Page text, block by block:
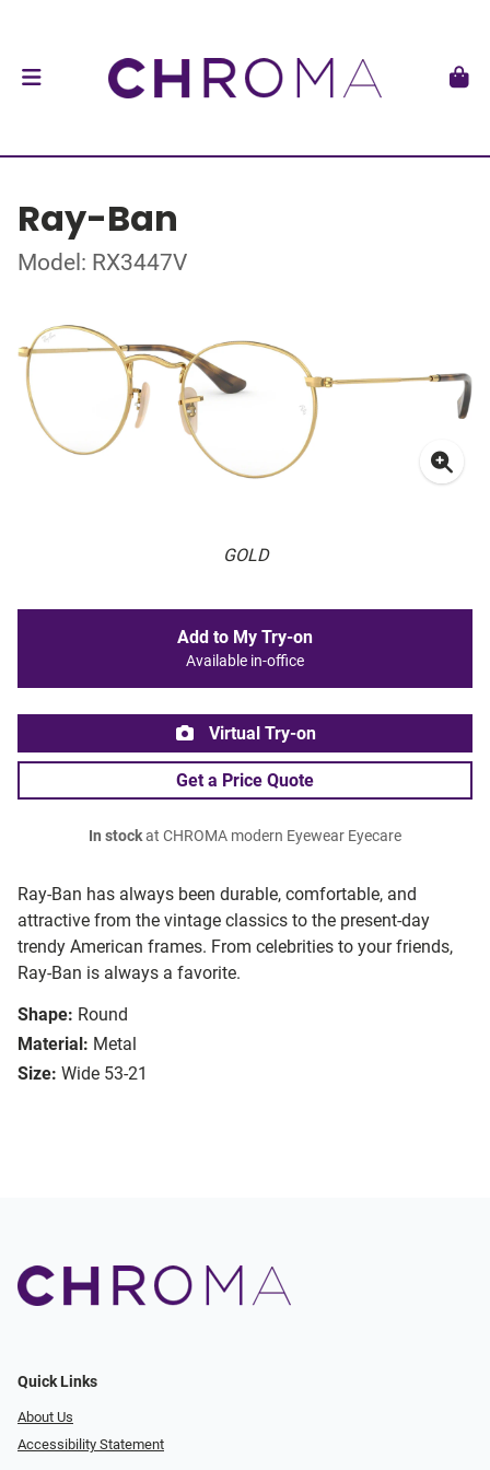
Ray-Ban
Model: RX3447V
GOLD
Ray-Ban has always been durable, comfortable, and
attractive from the vintage classics to the present-day
trendy American frames. From celebrities to your friends,
Ray-Ban is always a favorite.
Shape: Round
Material: Metal
Size: Wide 53-21
Add to My Try-on
Available in-office
Virtual Try-on
Get a Price Quote
In stockat CHROMA modern Eyewear Eyecare
Quick Links
About Us
Accessibility Statement